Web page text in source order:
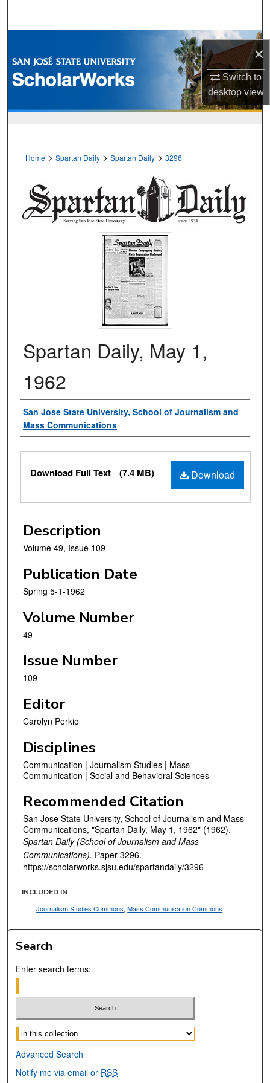
×
Switch to
desktopview
Browse Collections
My Account
Home > Spartan Daily > Spartan Daily > 3296
Spartan Daily, May 1,
1962
Authors
San Jose State University, School of Journalism and
Mass Communications
Files
Download
Download Full Text (7.4 MB)
Description
Volume 49, Issue 109
Publication Date
Spring 5-1-1962
Volume Number
49
Issue Number
109
Editor
Carolyn Perkio
Disciplines
Communication | Journalism Studies | Mass
Communication | Social and Behavioral Sciences
Recommended Citation
San Jose State University, School of Journalism and Mass
Communications, "Spartan Daily, May 1, 1962" (1962).
Spartan Daily (School of Journalism and Mass
Communications). Paper 3296.
https://scholarworks.sjsu.edu/spartandaily/3296
INCLUDED IN
Journalism Studies Commons,Mass Communication Commons
Search
Enter search terms:
Select context to search:
Advanced Search
Notify me via email or RSS